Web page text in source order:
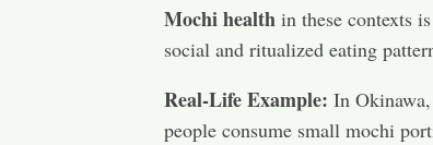
Mochi health in these contexts
social and ritualized eating
Real-Life Example: In
people consume small mochi